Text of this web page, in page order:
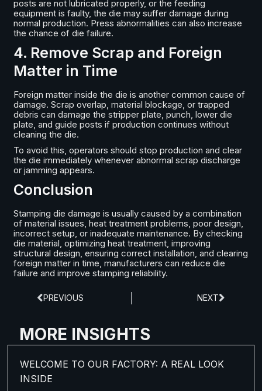
posts are not lubricated properly, or the feeding
equipment is faulty, the die may suffer damage during
normal production. Press abnormalities can also increase
the chance of die failure.
4. Remove Scrap and Foreign
Matter in Time
Foreign matter inside the die is another common cause of
damage. Scrap overlap, material blockage, or trapped
debris can damage the stripper plate, punch, lower die
plate, and guide posts if production continues without
cleaning the die.
To avoid this, operators should stop production and clear
the die immediately whenever abnormal scrap discharge
or jamming appears.
Conclusion
Stamping die damage is usually caused by a combination
of material issues, heat treatment problems, poor design,
incorrect setup, or inadequate maintenance. By checking
die material, optimizing heat treatment, improving
structural design, ensuring correct installation, and clearing
foreign matter in time, manufacturers can reduce die
failure and improve stamping reliability.
PREVIOUS NEXT
MORE INSIGHTS
WELCOME TO OUR FACTORY: A REAL LOOK
INSIDE